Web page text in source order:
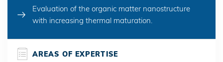
Evaluation of the organic matter nanostructure
with increasing thermal maturation.
AREAS OF EXPERTISE